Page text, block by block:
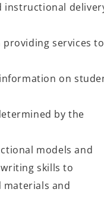
instructional
services to
on
by the
models and
skills to
and